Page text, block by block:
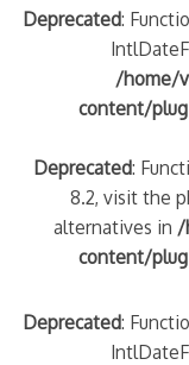
Deprecated:
/home/
content/
Deprecated:
8.2, visit the
alternatives in /
content/
Deprecated: